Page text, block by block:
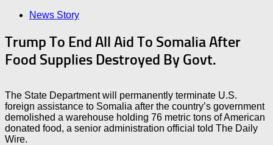
News Story
Trump To End All Aid To Somalia After
Food Supplies Destroyed By Govt.
The State Department will permanently terminate U.S.
foreign assistance to Somalia after the country’s government
demolished a warehouse holding 76 metric tons of American
donated food, a senior administration official told The Daily
Wire.